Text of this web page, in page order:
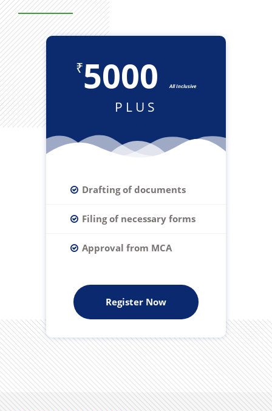
₹5000 All Inclusive
PLUS
Drafting of documents
Filing of necessary forms
Approval from MCA
Register Now